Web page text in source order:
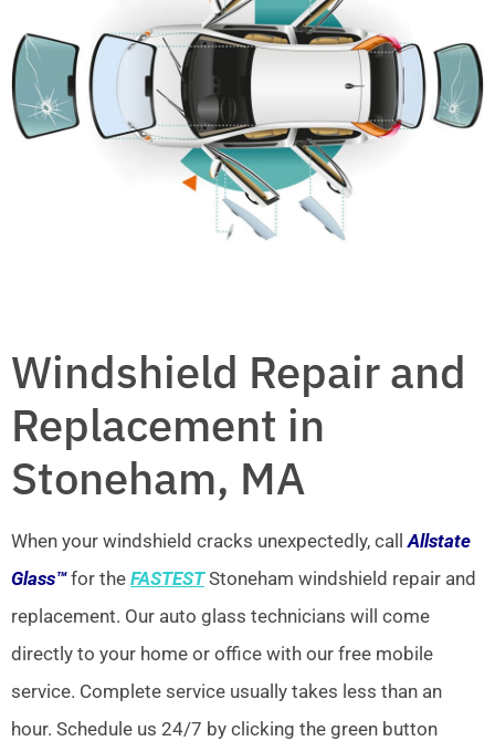
Windshield Repair and
Replacement in
Stoneham, MA
When your windshield cracks unexpectedly, callAllstate
Glass™for the FASTESTStoneham windshield repair and
replacement. Our auto glass technicians will come
directly to your home or office with our free mobile
service. Complete service usually takes less than an
hour. Schedule us 24/7 by clicking the green button